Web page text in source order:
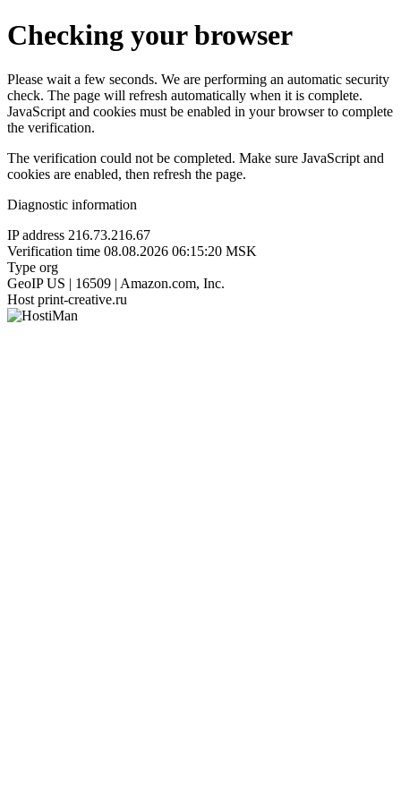
Checking your browser
Please wait a few seconds. We are performing an automatic security
check. The page will refresh automatically when it is complete.
JavaScript and cookies must be enabled in your browser to complete
the verification.
The verification could not be completed. Make sure JavaScript and
cookies are enabled, then refresh the page.
Diagnostic information
IP address 216.73.216.67
Verification time 08.08.2026 06:15:20 MSK
Type org
GeoIP US | 16509 | Amazon.com, Inc.
Host print-creative.ru